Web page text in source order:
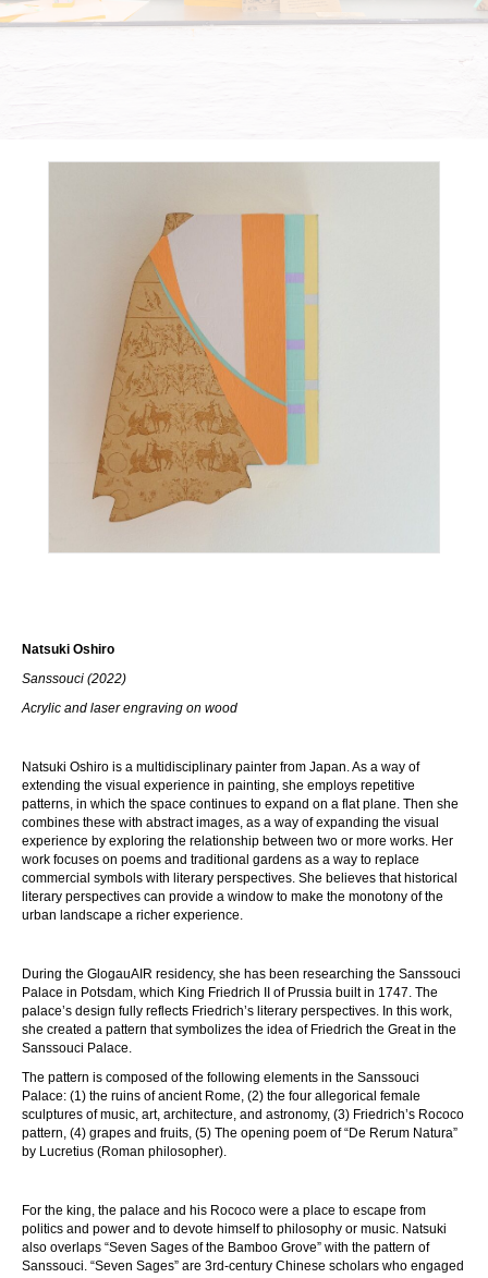
Natsuki Oshiro
Sanssouci (2022)
Acrylic and laser engraving on wood
Natsuki Oshiro is a multidisciplinary painter from Japan. As a way of
extending the visual experience in painting, she employs repetitive
patterns, in which the space continues to expand on a flat plane. Then she
combines these with abstract images, as a way of expanding the visual
experience by exploring the relationship between two or more works. Her
work focuses on poems and traditional gardens as a way to replace
commercial symbols with literary perspectives. She believes that historical
literary perspectives can provide a window to make the monotony of the
urban landscape a richer experience.
During the GlogauAIR residency, she has been researching the Sanssouci
Palace in Potsdam, which King Friedrich II of Prussia built in 1747. The
palace’s design fully reflects Friedrich’s literary perspectives. In this work,
she created a pattern that symbolizes the idea of Friedrich the Great in the
Sanssouci Palace.
The pattern is composed of the following elements in the Sanssouci
Palace: (1) the ruins of ancient Rome, (2) the four allegorical female
sculptures of music, art, architecture, and astronomy, (3) Friedrich’s Rococo
pattern, (4) grapes and fruits, (5) The opening poem of “De Rerum Natura”
by Lucretius (Roman philosopher).
For the king, the palace and his Rococo were a place to escape from
politics and power and to devote himself to philosophy or music. Natsuki
also overlaps “Seven Sages of the Bamboo Grove” with the pattern of
Sanssouci. “Seven Sages” are 3rd-century Chinese scholars who engaged